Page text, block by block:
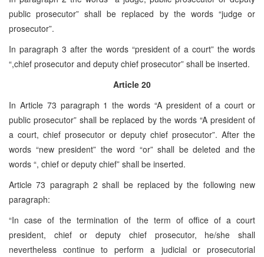
public prosecutor” shall be replaced by the words “judge or
prosecutor”.
In paragraph 3 after the words “president of a court” the words
“,chief prosecutor and deputy chief prosecutor” shall be inserted.
Article 20
In Article 73 paragraph 1 the words “A president of a court or
public prosecutor” shall be replaced by the words “A president of
a court, chief prosecutor or deputy chief prosecutor”. After the
words “new president” the word “or” shall be deleted and the
words “, chief or deputy chief” shall be inserted.
Article 73 paragraph 2 shall be replaced by the following new
paragraph:
“In case of the termination of the term of office of a court
president, chief or deputy chief prosecutor, he/she shall
nevertheless continue to perform a judicial or prosecutorial